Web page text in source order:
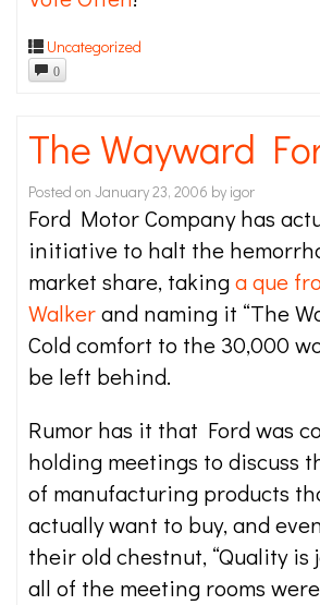
Uncategorized
0
The Wayward
Posted on January 23, 2006 by igor
Ford Motor Company has
initiative to halt the
market share, takinga que
Walkerand naming it “The
Cold comfort to the 30,000
be left behind.
Rumor has it that Ford was
holding meetings to discuss
of manufacturing products
actually want to buy, and
their old chestnut, “Quality is
all of the meeting rooms